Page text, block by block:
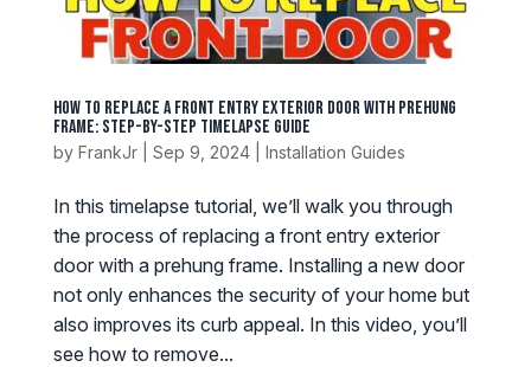
How to Replace a Front Entry Exterior Door with Prehung
Frame: Step-by-Step Timelapse Guide
by FrankJr| Sep 9, 2024| Installation Guides
In this timelapse tutorial, we’ll walk you through
the process of replacing a front entry exterior
door with a prehung frame. Installing a new door
not only enhances the security of your home but
also improves its curb appeal. In this video, you’ll
see how to remove...